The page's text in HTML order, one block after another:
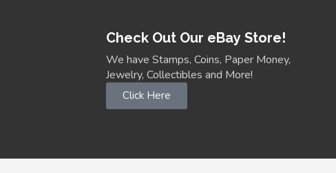
Check Out Our eBay Store!
We have Stamps, Coins, Paper Money,
Jewelry, Collectibles and More!
Click Here